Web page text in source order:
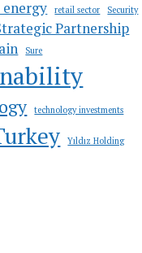
energy retail sector
Security
Partnership
Sure
technology investments
Yıldız Holding